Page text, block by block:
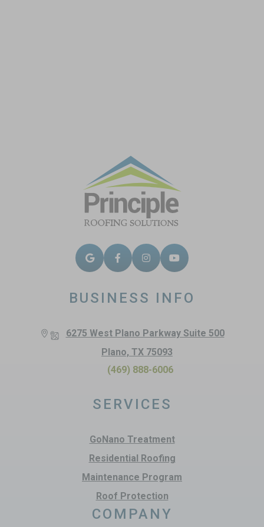
SERVICES
GoNano Treatment
Residential Roofing
Maintenance Program
Roof Protection
COMPANY
BUSINESS INFO
6275 West Plano Parkway Suite 500
Plano, TX 75093
(469) 888-6006